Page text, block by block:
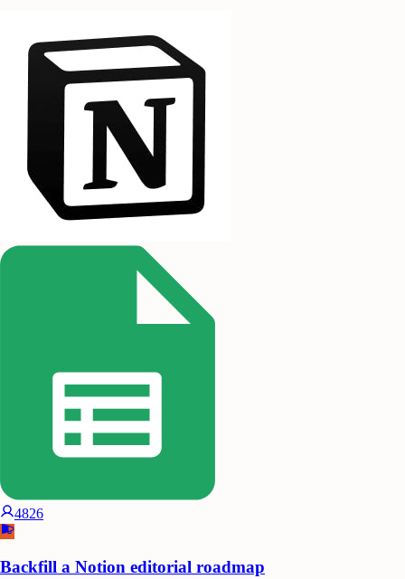
4826
Backfill a Notion editorial roadmap